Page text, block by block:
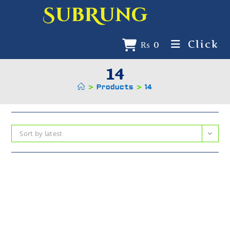
SubRung
₨ 0 Click
14
> Products > 14
Sort by latest